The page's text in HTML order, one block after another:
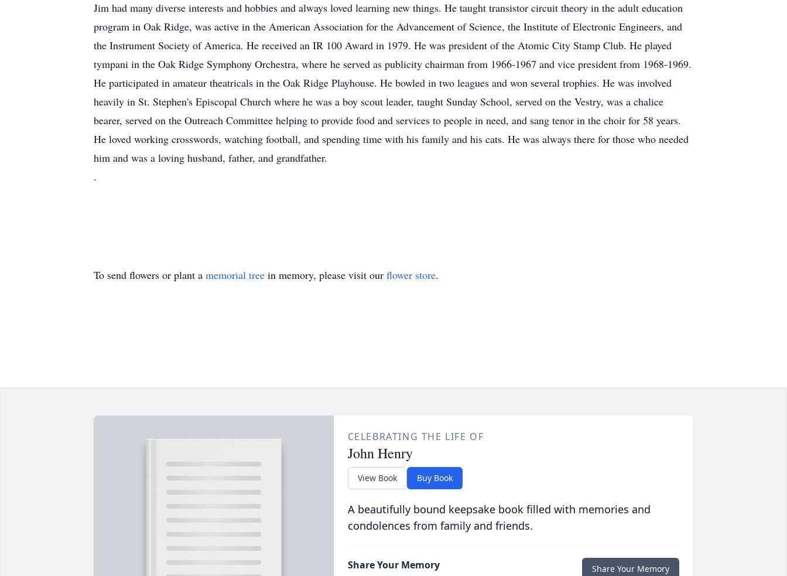
Jim had many diverse interests and hobbies and always loved learning new things. He taught transistor circuit theory in the adult education
program in Oak Ridge, was active in the American Association for the Advancement of Science, the Institute of Electronic Engineers, and
the Instrument Society of America. He received an IR 100 Award in 1979. He was president of the Atomic City Stamp Club. He played
tympani in the Oak Ridge Symphony Orchestra, where he served as publicity chairman from 1966-1967 and vice president from 1968-1969.
He participated in amateur theatricals in the Oak Ridge Playhouse. He bowled in two leagues and won several trophies. He was involved
heavily in St. Stephen's Episcopal Church where he was a boy scout leader, taught Sunday School, served on the Vestry, was a chalice
bearer, served on the Outreach Committee helping to provide food and services to people in need, and sang tenor in the choir for 58 years.
He loved working crosswords, watching football, and spending time with his family and his cats. He was always there for those who needed
him and was a loving husband, father, and grandfather.
.
To send flowers or plant a memorial tree in memory, please visit our flower store.
CELEBRATING THE LIFE OF
John Henry
View Book Buy Book
A beautifully bound keepsake book filled with memories and
condolences from family and friends.
Share Your Memory Share Your Memory